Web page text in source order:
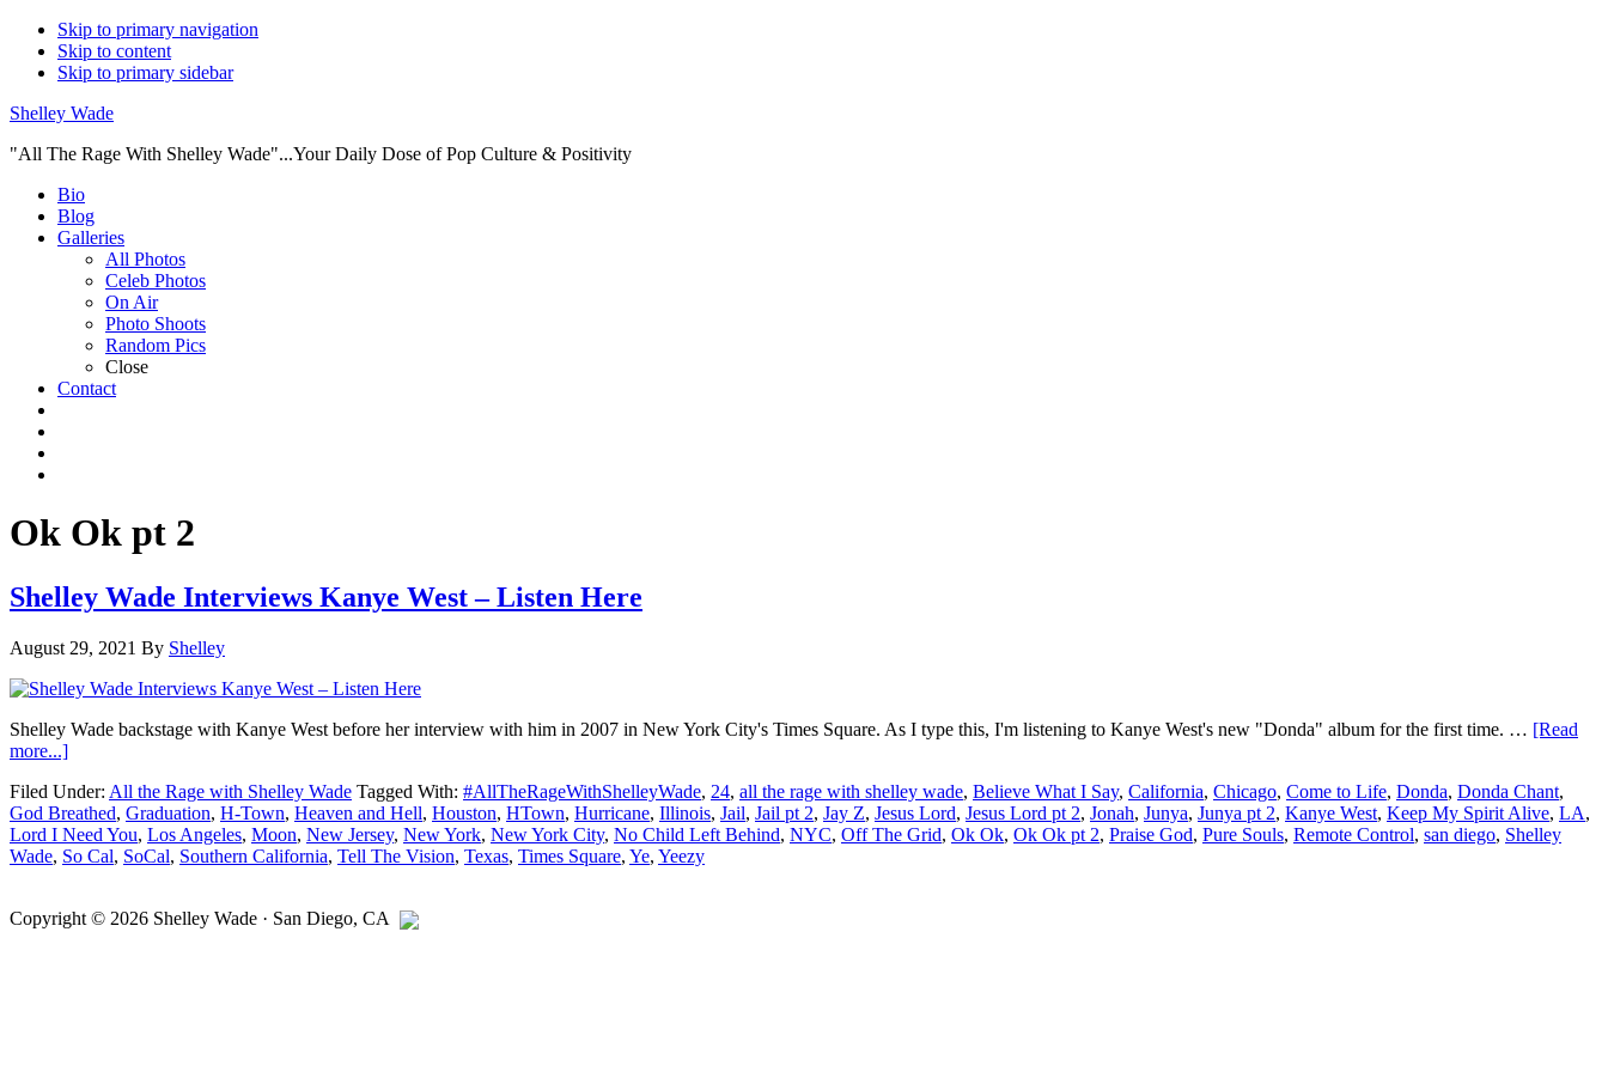
Skip to primary navigation
Skip to content
Skip to primary sidebar
Shelley Wade
"All The Rage With Shelley Wade"...Your Daily Dose of Pop Culture & Positivity
Main
navigation
Bio
Blog
Galleries
All Photos
Celeb Photos
On Air
Photo Shoots
Random Pics
Close
Contact
Ok Ok pt 2
Shelley Wade Interviews Kanye West – Listen Here
August 29, 2021 By Shelley
Shelley Wade backstage with Kanye West before her interview with him in 2007 in New York City's Times Square. As I type this, I'm listening to Kanye West's new "Donda" album for the first time. … [Read
more...]about
Wade
Interviews
Kanye
West
Here
Filed Under: All the Rage with Shelley Wade Tagged With: #AllTheRageWithShelleyWade, 24, all the rage with shelley wade, Believe What I Say, California, Chicago, Come to Life, Donda, Donda Chant,
God Breathed, Graduation, H-Town, Heaven and Hell, Houston, HTown, Hurricane, Illinois, Jail, Jail pt 2, Jay Z, Jesus Lord, Jesus Lord pt 2, Jonah, Junya, Junya pt 2, Kanye West, Keep My Spirit Alive, LA,
Lord I Need You, Los Angeles, Moon, New Jersey, New York, New York City, No Child Left Behind, NYC, Off The Grid, Ok Ok, Ok Ok pt 2, Praise God, Pure Souls, Remote Control, san diego, Shelley
Wade, So Cal, SoCal, Southern California, Tell The Vision, Texas, Times Square, Ye, Yeezy
Sidebar
Copyright © 2026 Shelley Wade · San Diego, CA